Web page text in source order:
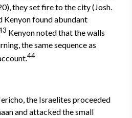
they set fire to the city (Josh.
Kenyon found abundant
Kenyon noted that the walls
the same sequence as
44
the Israelites proceeded
and attacked the small